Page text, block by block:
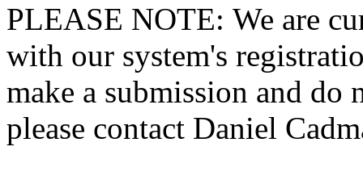
PLEASE NOTE: We are
with our system's
make a submission and do
please contact Daniel